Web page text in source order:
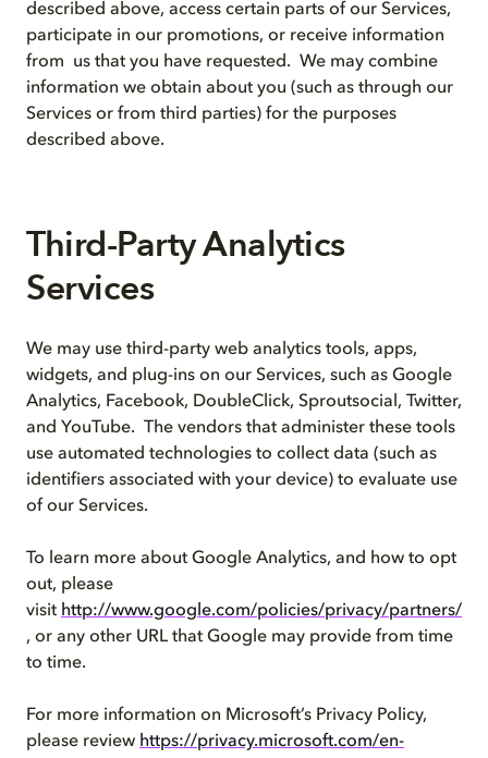
described above, access certain parts of our Services,
participate in our promotions, or receive information
from us that you have requested. We may combine
information we obtain about you (such as through our
Services or from third parties) for the purposes
described above.
Third-Party Analytics
Services
We may use third-party web analytics tools, apps,
widgets, and plug-ins on our Services, such as Google
Analytics, Facebook, DoubleClick, Sproutsocial, Twitter,
and YouTube. The vendors that administer these tools
use automated technologies to collect data (such as
identifiers associated with your device) to evaluate use
of our Services.
To learn more about Google Analytics, and how to opt
out, please
visit http://www.google.com/policies/privacy/partners/
, or any other URL that Google may provide from time
to time.
For more information on Microsoft’s Privacy Policy,
please review https://privacy.microsoft.com/en-